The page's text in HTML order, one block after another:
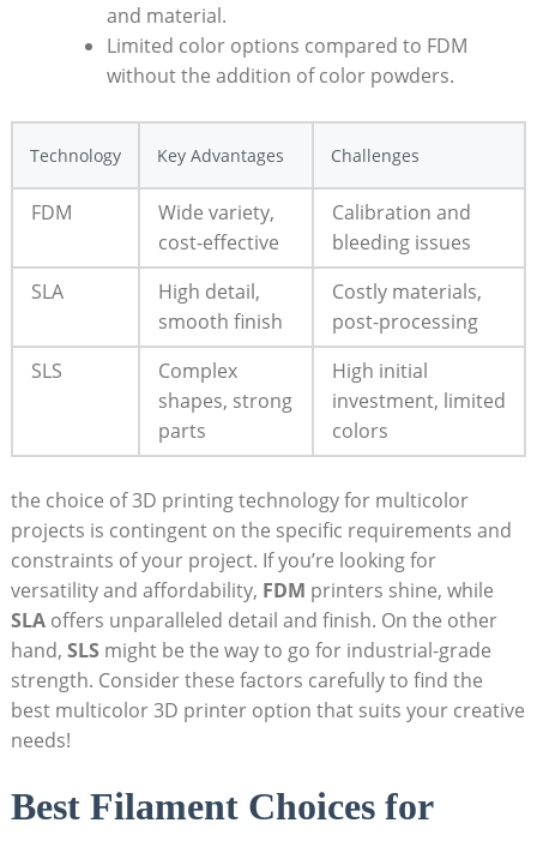
and material.
Limited color options compared to⁤ FDM
without⁤ the addition of ⁢color powders.
Technology Key Advantages Challenges
FDM
Wide variety,
cost-effective
Calibration and
bleeding issues
SLA
High detail,⁤
smooth finish
Costly materials,
⁣post-processing
SLS
Complex
shapes, strong
⁣parts
High ⁤initial
investment, limited
colors
the choice⁢ of 3D printing ‌technology for multicolor
projects is contingent on the specific ⁢requirements and
constraints of your project. If you’re‍ looking for
versatility and affordability, FDM printers shine, while
SLAoffers unparalleled detail and finish. On⁣ the other
hand,⁣ SLS might be the way to go for industrial-grade
strength. Consider these factors‍ carefully to find the
best multicolor 3D printer option that ​suits your creative
needs!
Best Filament Choices for